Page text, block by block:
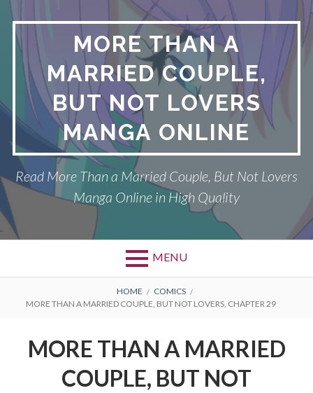
Skip
content
MORE THAN A
MARRIED COUPLE,
BUT NOT LOVERS
MANGA ONLINE
Read More Than a Married Couple, But Not Lovers
Manga Online in High Quality
MENU
LOVERS
PRIVACY POLICY
BREADCRUMBS
HOME
COMICS
MORE THAN A MARRIED COUPLE, BUT NOT LOVERS, CHAPTER 29
MORE THAN A MARRIED
COUPLE, BUT NOT